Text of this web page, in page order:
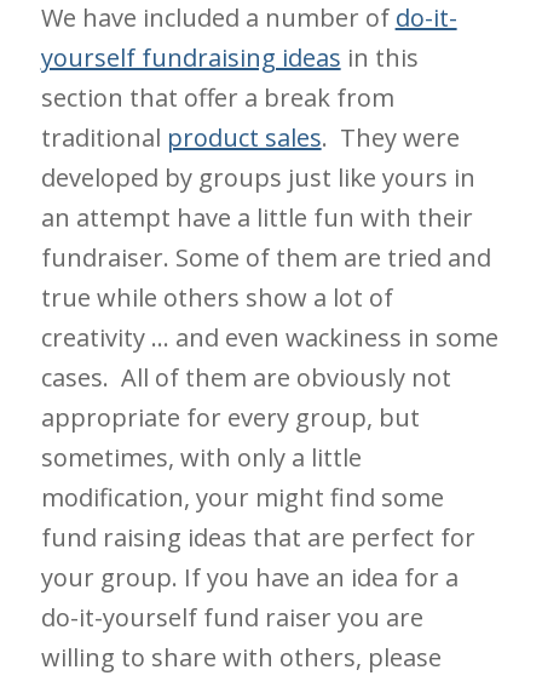
We have included a number of do-it-
yourself fundraising ideas in this
section that offer a break from
traditional product sales. They were
developed by groups just like yours in
an attempt have a little fun with their
fundraiser. Some of them are tried and
true while others show a lot of
creativity … and even wackiness in some
cases. All of them are obviously not
appropriate for every group, but
sometimes, with only a little
modification, your might find some
fund raising ideas that are perfect for
your group. If you have an idea for a
do-it-yourself fund raiser you are
willing to share with others, please